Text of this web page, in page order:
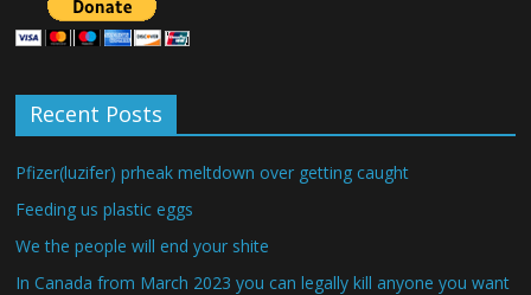
Recent Posts
Pfizer(luzifer) prheak meltdown over getting caught
Feeding us plastic eggs
We the people will end your shite
In Canada from March 2023 you can legally kill anyone you want